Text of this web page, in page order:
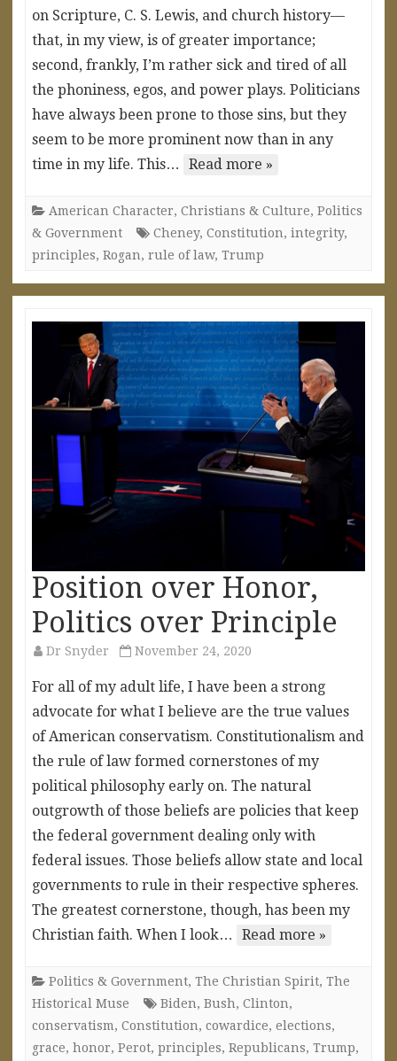
on Scripture, C. S. Lewis, and church history—
that, in my view, is of greater importance;
second, frankly, I’m rather sick and tired of all
the phoniness, egos, and power plays. Politicians
have always been prone to those sins, but they
seem to be more prominent now than in any
time in my life. This…
Read more »
American Character, Christians & Culture, Politics
& Government
Cheney, Constitution, integrity,
principles, Rogan, rule of law, Trump
Position over Honor,
Politics over Principle
Dr Snyder November 24, 2020
For all of my adult life, I have been a strong
advocate for what I believe are the true values
of American conservatism. Constitutionalism and
the rule of law formed cornerstones of my
political philosophy early on. The natural
outgrowth of those beliefs are policies that keep
the federal government dealing only with
federal issues. Those beliefs allow state and local
governments to rule in their respective spheres.
The greatest cornerstone, though, has been my
Christian faith. When I look…
Read more »
Politics & Government, The Christian Spirit, The
Historical Muse
Biden, Bush, Clinton,
conservatism, Constitution, cowardice, elections,
grace, honor, Perot, principles, Republicans, Trump,